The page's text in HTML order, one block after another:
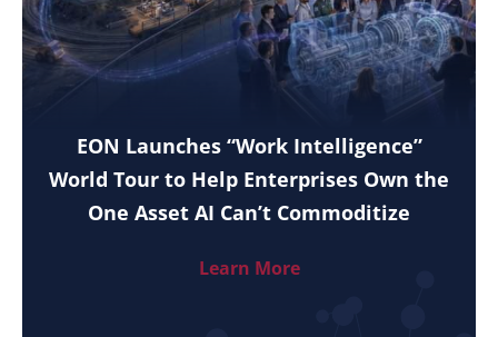
EON Launches “Work Intelligence”
World Tour to Help Enterprises Own the
One Asset AI Can’t Commoditize
Learn More